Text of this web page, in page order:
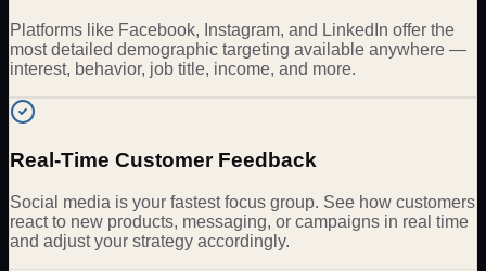
Platforms like Facebook, Instagram, and LinkedIn offer the
most detailed demographic targeting available anywhere —
interest, behavior, job title, income, and more.
Real-Time Customer Feedback
Social media is your fastest focus group. See how customers
react to new products, messaging, or campaigns in real time
and adjust your strategy accordingly.